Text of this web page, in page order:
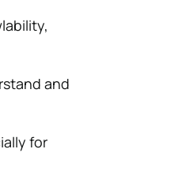
and
for